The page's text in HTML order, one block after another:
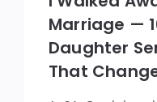
Marriage —
Daughter
That